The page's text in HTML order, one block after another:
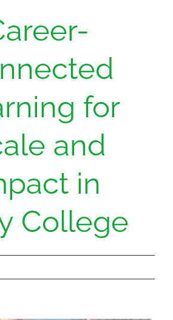
for
and
in
College